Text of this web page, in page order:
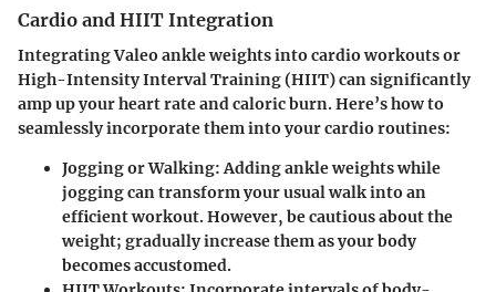
Cardio and HIIT Integration
Integrating Valeo ankle weights into cardio workouts or
High-Intensity Interval Training (HIIT) can significantly
amp up your heart rate and caloric burn. Here’s how to
seamlessly incorporate them into your cardio routines:
Jogging or Walking: Adding ankle weights while
jogging can transform your usual walk into an
efficient workout. However, be cautious about the
weight; gradually increase them as your body
becomes accustomed.